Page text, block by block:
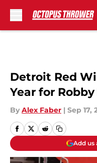
Detroit Red
Year for
By Alex Faber | Sep 17,
Add us